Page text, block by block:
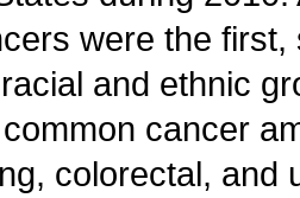
were the
and ethnic
cancer
colorectal, and